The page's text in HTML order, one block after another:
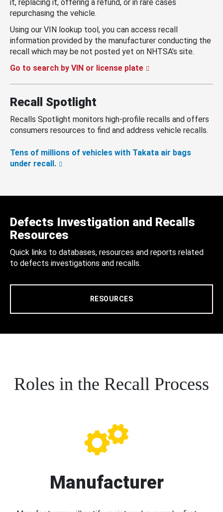
it, replacing it, offering a refund, or in rare cases
repurchasing the vehicle.
Using our VIN lookup tool, you can access recall
information provided by the manufacturer conducting the
recall which may be not posted yet on NHTSA’s site.
Go to search by VIN or license plate
Recall Spotlight
Recalls Spotlight monitors high-profile recalls and offers
consumers resources to find and address vehicle recalls.
Tens of millions of vehicles with Takata air bags
under recall.
Defects Investigation and Recalls
Resources
Quick links to databases, resources and reports related
to defects investigations and recalls.
RESOURCES
Roles in the Recall Process
Manufacturer